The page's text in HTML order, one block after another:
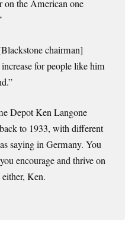
on the American one
chairman]
for people like him
Depot Ken Langone
to 1933, with different
saying in Germany. You
encourage and thrive on
Ken.